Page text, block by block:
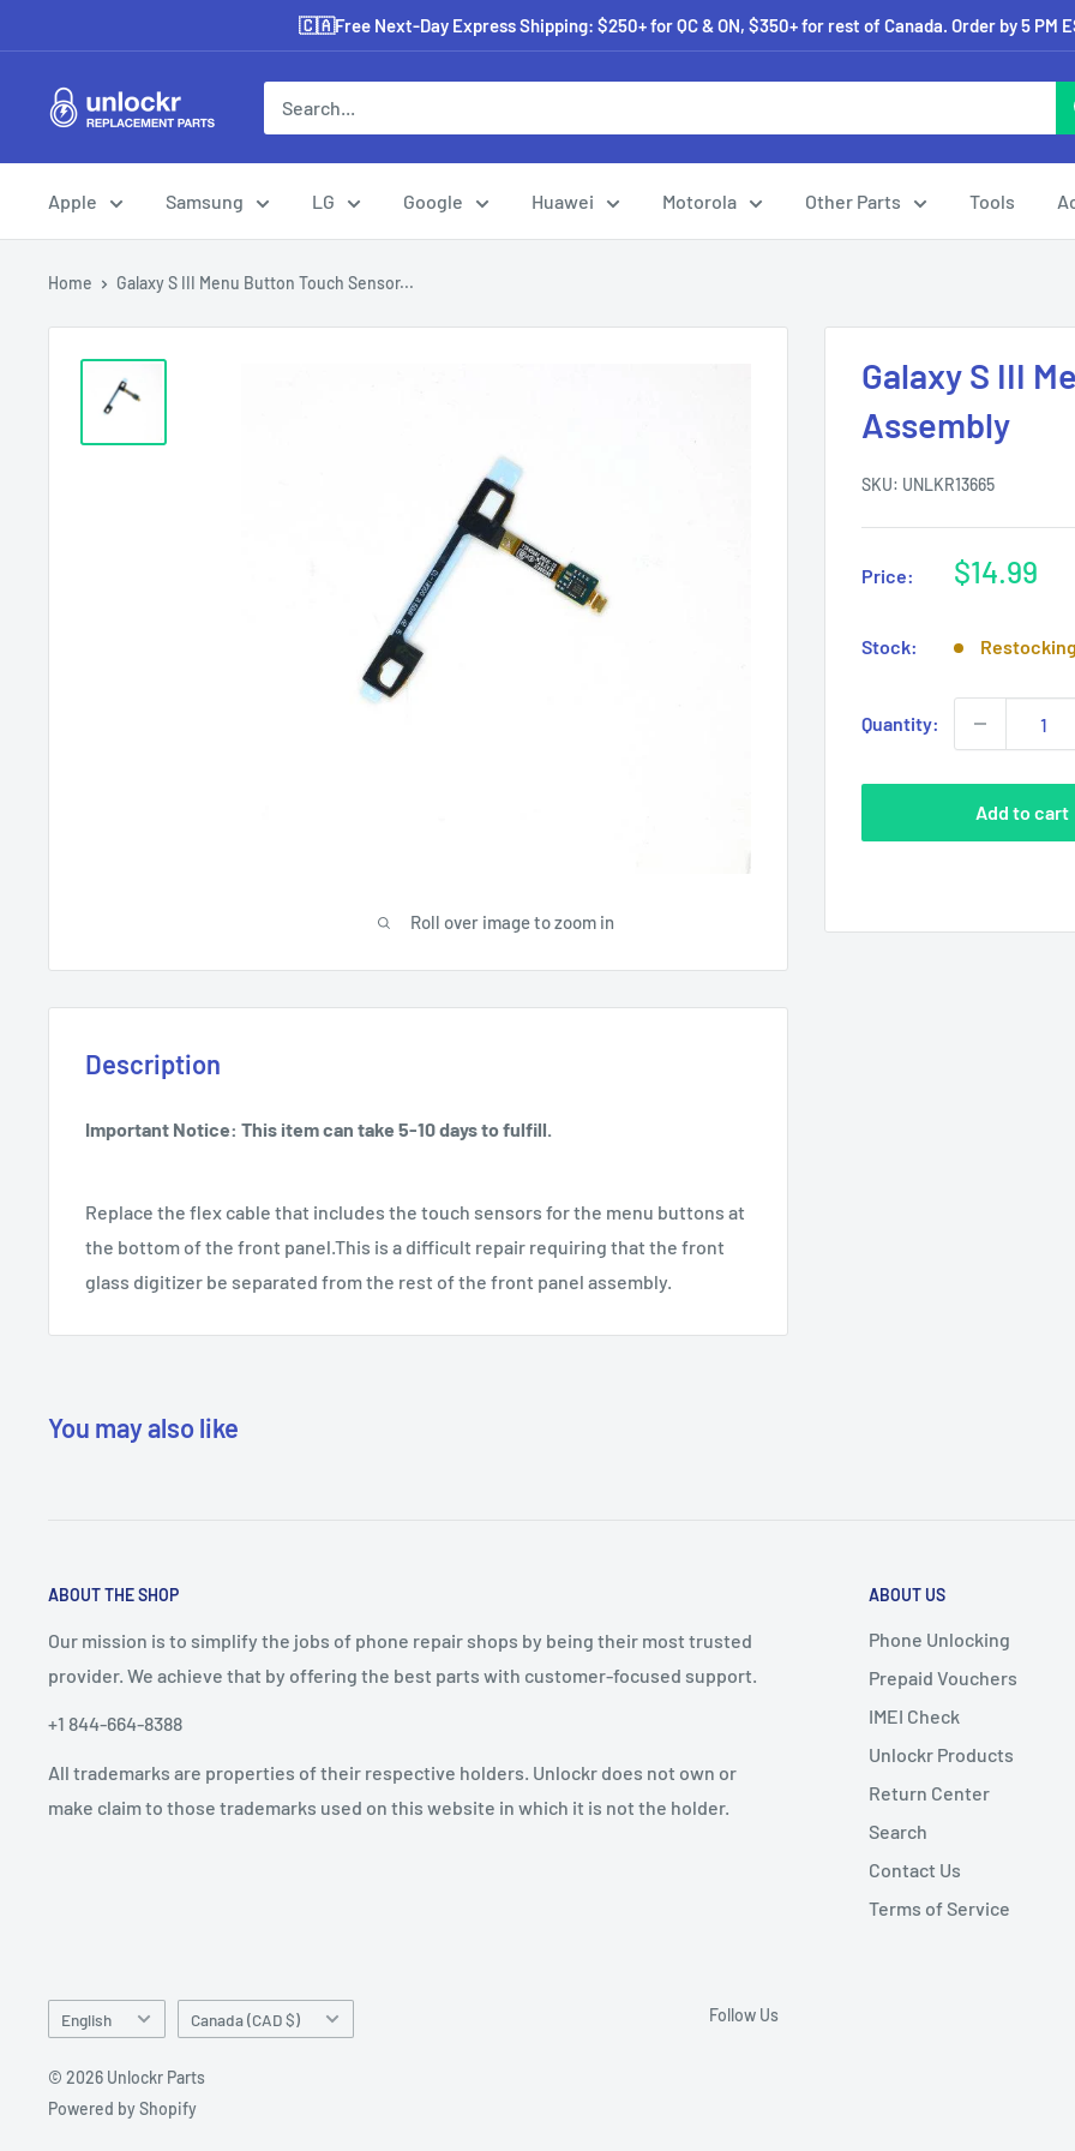
to
content
🇨🇦Free Next-Day Express Shipping: $250+ for QC & ON, $350+ for rest of Canada. Order by 5
Unlockr
Parts
Apple Samsung LG Google Huawei Motorola Other Parts Tools
Home Galaxy S III Menu Button Touch Sensor...
Roll over image to zoom in
Galaxy S III
Assembly
SKU: UNLKR13665
Price:
Sale
$14.99
Stock:
Quantity:
Add to cart
Description
Important Notice: This item can take 5-10 days to fulfill.
Replace the flex cable that includes the touch sensors for the menu buttons at
the bottom of the front panel.This is a difficult repair requiring that the front
glass digitizer be separated from the rest of the front panel assembly.
You may also like
ABOUT THE SHOP
Our mission is to simplify the jobs of phone repair shops by being their most trusted
provider. We achieve that by offering the best parts with customer-focused support.
+1 844-664-8388
All trademarks are properties of their respective holders. Unlockr does not own or
make claim to those trademarks used on this website in which it is not the holder.
ABOUT US
Phone Unlocking
Prepaid Vouchers
IMEI Check
Unlockr Products
Return Center
Search
Contact Us
Terms of Service
Language
English Country/region
Canada (CAD $)
© 2026 Unlockr Parts
Powered by Shopify
Follow Us